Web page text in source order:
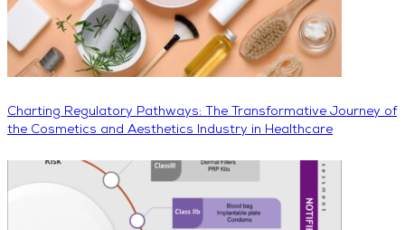
Charting Regulatory Pathways: The Transformative Journey of
the Cosmetics and Aesthetics Industry in Healthcare